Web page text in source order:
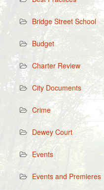
Bridge Street School
Budget
Charter Review
City Documents
Crime
Dewey Court
Events
Events and Premieres